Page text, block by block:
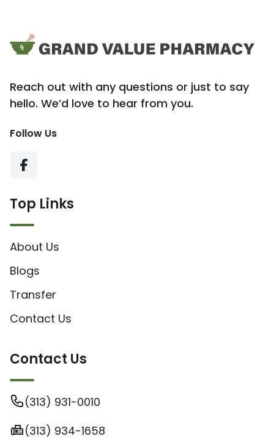
Reach out with any questions or just to say
hello. We’d love to hear from you.
Follow Us
Top Links
About Us
Blogs
Transfer
Contact Us
Contact Us
(313) 931-0010
(313) 934-1658